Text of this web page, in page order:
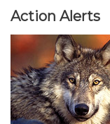
Action Alerts